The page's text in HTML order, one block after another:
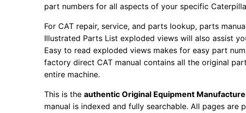
part numbers for all aspects of your specific
For CAT repair, service, and parts lookup, parts
Illustrated Parts List exploded views will also assist
Easy to read exploded views makes for easy part
factory direct CAT manual contains all the original
entire machine.
This is theauthentic Original Equipment
manual is indexed and fully searchable. All pages